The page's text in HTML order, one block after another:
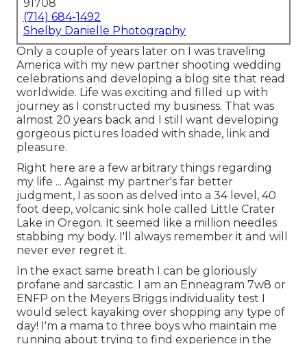
91708
(714) 684-1492
Shelby Danielle Photography
Only a couple of years later on I was traveling
America with my new partner shooting wedding
celebrations and developing a blog site that read
worldwide. Life was exciting and filled up with
journey as I constructed my business. That was
almost 20 years back and I still want developing
gorgeous pictures loaded with shade, link and
pleasure.
Right here are a few arbitrary things regarding
my life ... Against my partner's far better
judgment, I as soon as delved into a 34 level, 40
foot deep, volcanic sink hole called Little Crater
Lake in Oregon. It seemed like a million needles
stabbing my body. I'll always remember it and will
never ever regret it.
In the exact same breath I can be gloriously
profane and sarcastic. I am an Enneagram 7w8 or
ENFP on the Meyers Briggs individuality test I
would select kayaking over shopping any type of
day! I'm a mama to three boys who maintain me
running about trying to find experience in the